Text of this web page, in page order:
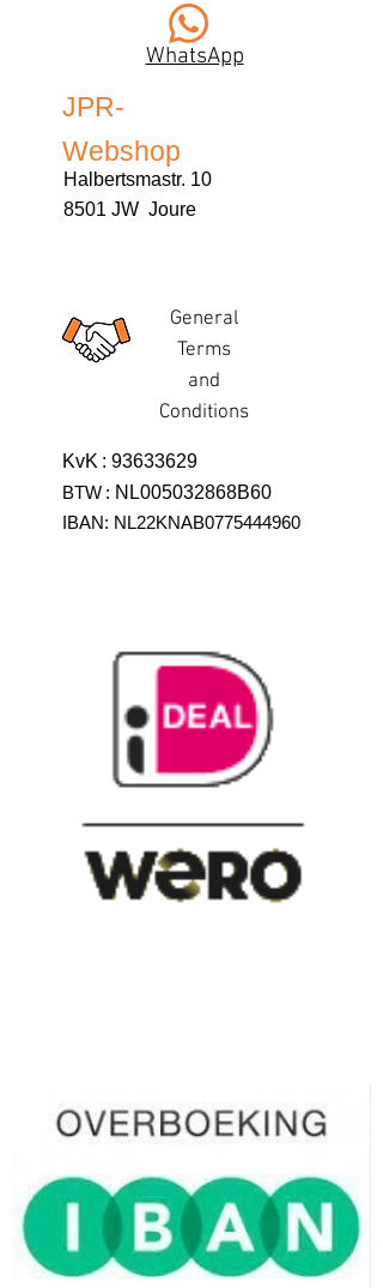
WhatsApp
JPR-
Webshop
Halbertsmastr. 10
8501 JW Joure
General
Terms
and
Conditions
KvK : 93633629
BTW : NL005032868B60
IBAN: NL22KNAB0775444960